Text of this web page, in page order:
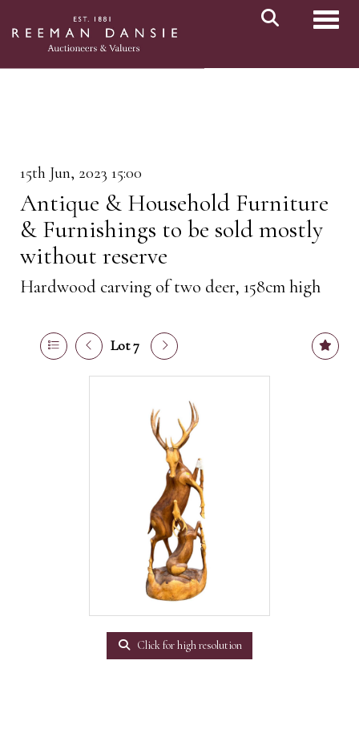
15th Jun, 2023 15:00
Antique & Household Furniture
& Furnishings to be sold mostly
without reserve
Hardwood carving of two deer, 158cm high
Lot 7
Click for high resolution